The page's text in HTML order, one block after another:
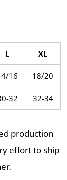
L XL
16 18/20
32 32-34
production
effort to ship